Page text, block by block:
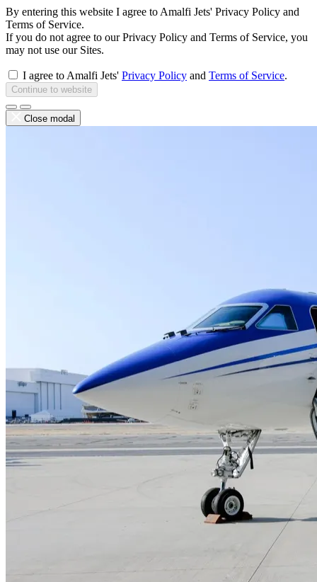
By entering this website I agree to Amalfi Jets' Privacy Policy and
Terms of Service.
If you do not agree to our Privacy Policy and Terms of Service, you
may not use our Sites.
I agree to Amalfi Jets' Privacy Policy and Terms of Service.
Continue to website
Close modal